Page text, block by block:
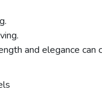
and elegance can